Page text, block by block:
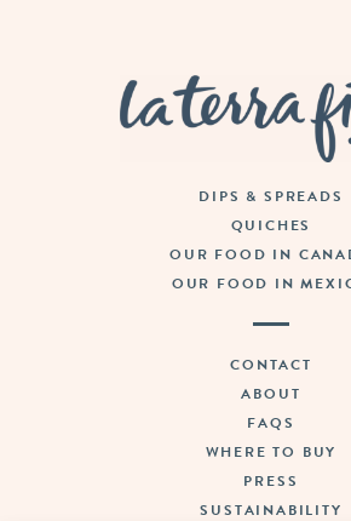
DIPS & SPREADS
QUICHES
OUR FOOD IN
OUR FOOD IN
CONTACT
ABOUT
FAQS
WHERE TO BUY
PRESS
SUSTAINABILITY